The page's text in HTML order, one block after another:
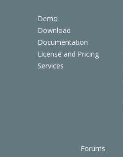
Demo
Download
Documentation
License and Pricing
Services
Forums